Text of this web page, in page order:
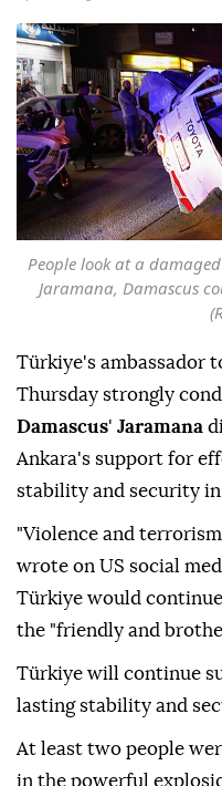
People look at a
Jaramana, Damascus
Türkiye's ambassador
Thursday strongly
Damascus' Jaramana
Ankara's support for
stability and security
"Violence and
wrote on US social
Türkiye would
the "friendly and
Türkiye will continue
lasting stability and
At least two people
in the powerful